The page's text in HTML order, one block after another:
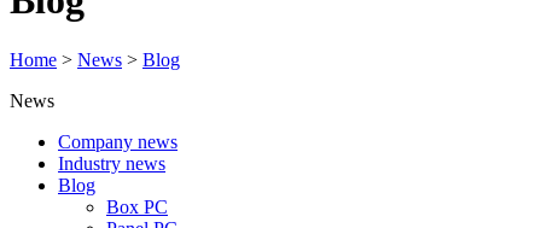
Home > News > Blog
News
Company news
Industry news
Blog
Box PC